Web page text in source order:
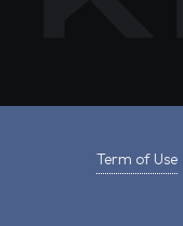
Term of Use